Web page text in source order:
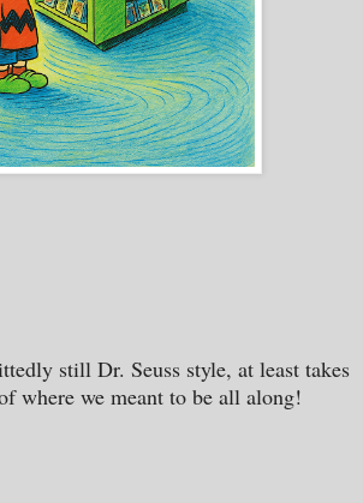
still Dr. Seuss style, at least takes
where we meant to be all along!